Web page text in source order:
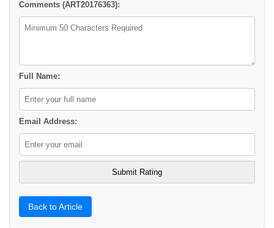
Comments (ART20176363):
Full Name:
Email Address:
Back to Article